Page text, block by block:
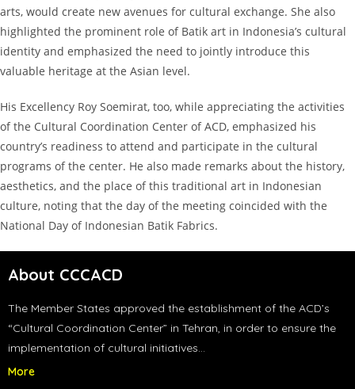
arts, would create new avenues for cultural exchange. She also
highlighted the prominent role of Batik art in Indonesia’s cultural
identity and emphasized the need to jointly introduce this
valuable heritage at the Asian level.
His Excellency Roy Soemirat, too, while appreciating the activities
of the Cultural Coordination Center of ACD, emphasized his
country’s readiness to attend and participate in the cultural
programs of the center. He also made remarks about the history,
aesthetics, and the place of this traditional art in Indonesian
culture, noting that the day of the meeting coincided with the
National Day of Indonesian Batik Fabrics.
About CCCACD
The Member States approved the establishment of the ACD’s
“Cultural Coordination Center” in Tehran, in order to ensure the
implementation of cultural initiatives…
More